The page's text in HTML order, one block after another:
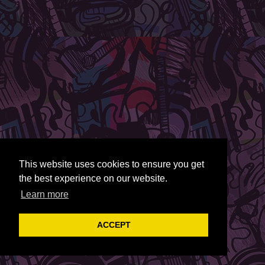
This website uses cookies to ensure you get
the best experience on our website.
Learn more
ACCEPT